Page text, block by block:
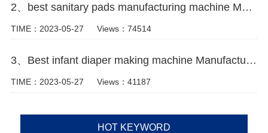
2、best sanitary pads manufacturing machine Manufacturer video
TIME：2023-05-27 Views：74514
3、Best infant diaper making machine Manufacturer video
TIME：2023-05-27 Views：41187
HOT KEYWORD